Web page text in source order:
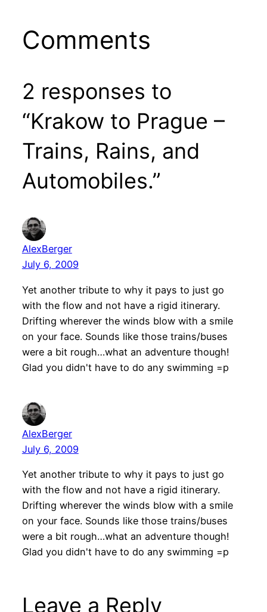
Comments
2 responses to
“Krakow to Prague –
Trains, Rains, and
Automobiles.”
AlexBerger
July 6, 2009
Yet another tribute to why it pays to just go
with the flow and not have a rigid itinerary.
Drifting wherever the winds blow with a smile
on your face. Sounds like those trains/buses
were a bit rough…what an adventure though!
Glad you didn't have to do any swimming =p
AlexBerger
July 6, 2009
Yet another tribute to why it pays to just go
with the flow and not have a rigid itinerary.
Drifting wherever the winds blow with a smile
on your face. Sounds like those trains/buses
were a bit rough…what an adventure though!
Glad you didn't have to do any swimming =p
Leave a Reply